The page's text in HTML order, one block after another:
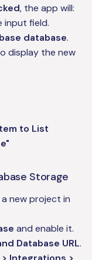
, the app will:
input field.
database.
display the new
to List
Storage
new project in
and enable it.
Database URL.